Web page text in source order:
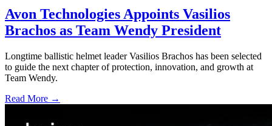
Avon Technologies Appoints Vasilios
Brachos as Team Wendy President
Longtime ballistic helmet leader Vasilios Brachos has been selected
to guide the next chapter of protection, innovation, and growth at
Team Wendy.
Read More →